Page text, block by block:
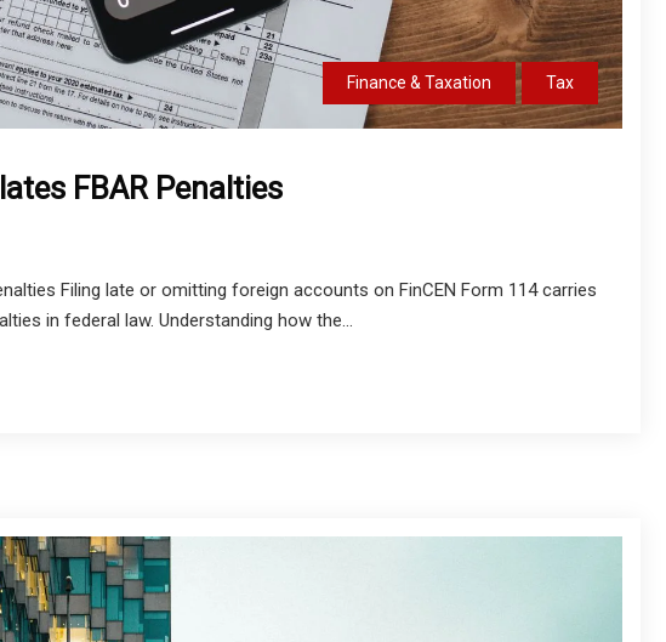
Finance & Taxation Tax
FBAR Penalties
Filing late or omitting foreign accounts on FinCEN Form 114 carries
in federal law. Understanding how the...